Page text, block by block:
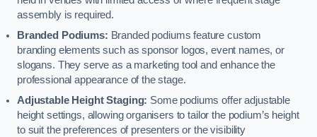
assembly is required.
Branded Podiums: Branded podiums feature custom
branding elements such as sponsor logos, event names, or
slogans. They serve as a marketing tool and enhance the
professional appearance of the stage.
Adjustable Height Staging: Some podiums offer adjustable
height settings, allowing organisers to tailor the podium’s height
to suit the preferences of presenters or the visibility